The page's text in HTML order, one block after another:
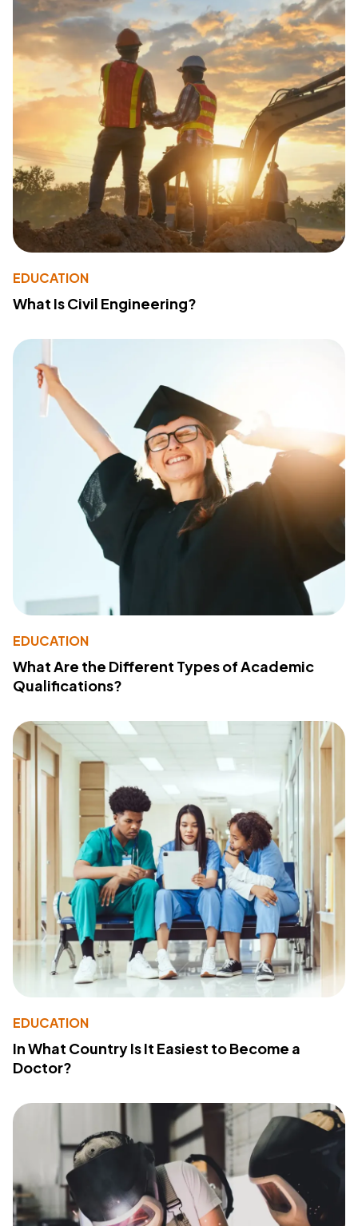
EDUCATION
What Is Civil Engineering?
EDUCATION
What Are the Different Types of Academic
Qualifications?
EDUCATION
In What Country Is It Easiest to Become a
Doctor?